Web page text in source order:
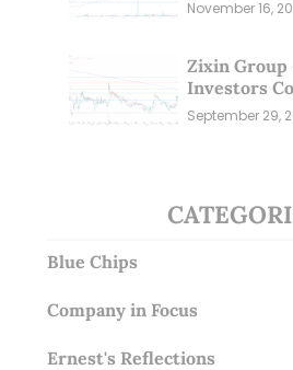
November 16,
Zixin Group
Investors
Millions; Is
Overlooking
September 29,
Blue Chips
Company in Focus
Ernest's Reflections